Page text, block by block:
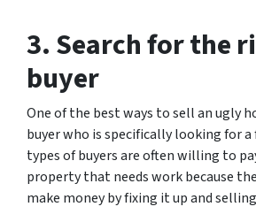
3. Search for the
buyer
One of the best ways to sell an ugly
buyer who is specifically looking for a
types of buyers are often willing to
property that needs work because
make money by fixing it up and